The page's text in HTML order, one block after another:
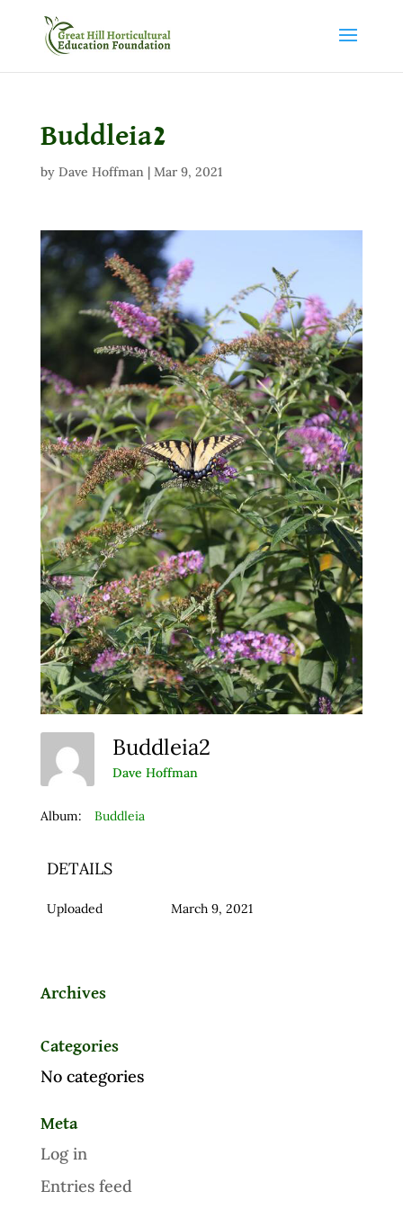
Buddleia2
by Dave Hoffman| Mar 9, 2021
Buddleia2
Dave Hoffman
Album: Buddleia
DETAILS
Uploaded March 9, 2021
Archives
Categories
No categories
Meta
Log in
Entries feed